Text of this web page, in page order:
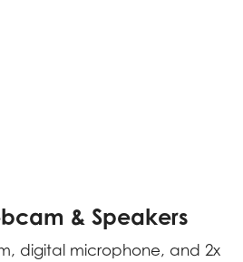
& Speakers
digital microphone, and 2x